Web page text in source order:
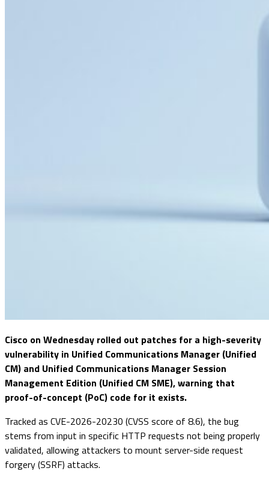
Cisco on Wednesday rolled out patches for a high-severity
vulnerability in Unified Communications Manager (Unified
CM) and Unified Communications Manager Session
Management Edition (Unified CM SME), warning that
proof-of-concept (PoC) code for it exists.
Tracked as CVE-2026-20230 (CVSS score of 8.6), the bug
stems from input in specific HTTP requests not being properly
validated, allowing attackers to mount server-side request
forgery (SSRF) attacks.